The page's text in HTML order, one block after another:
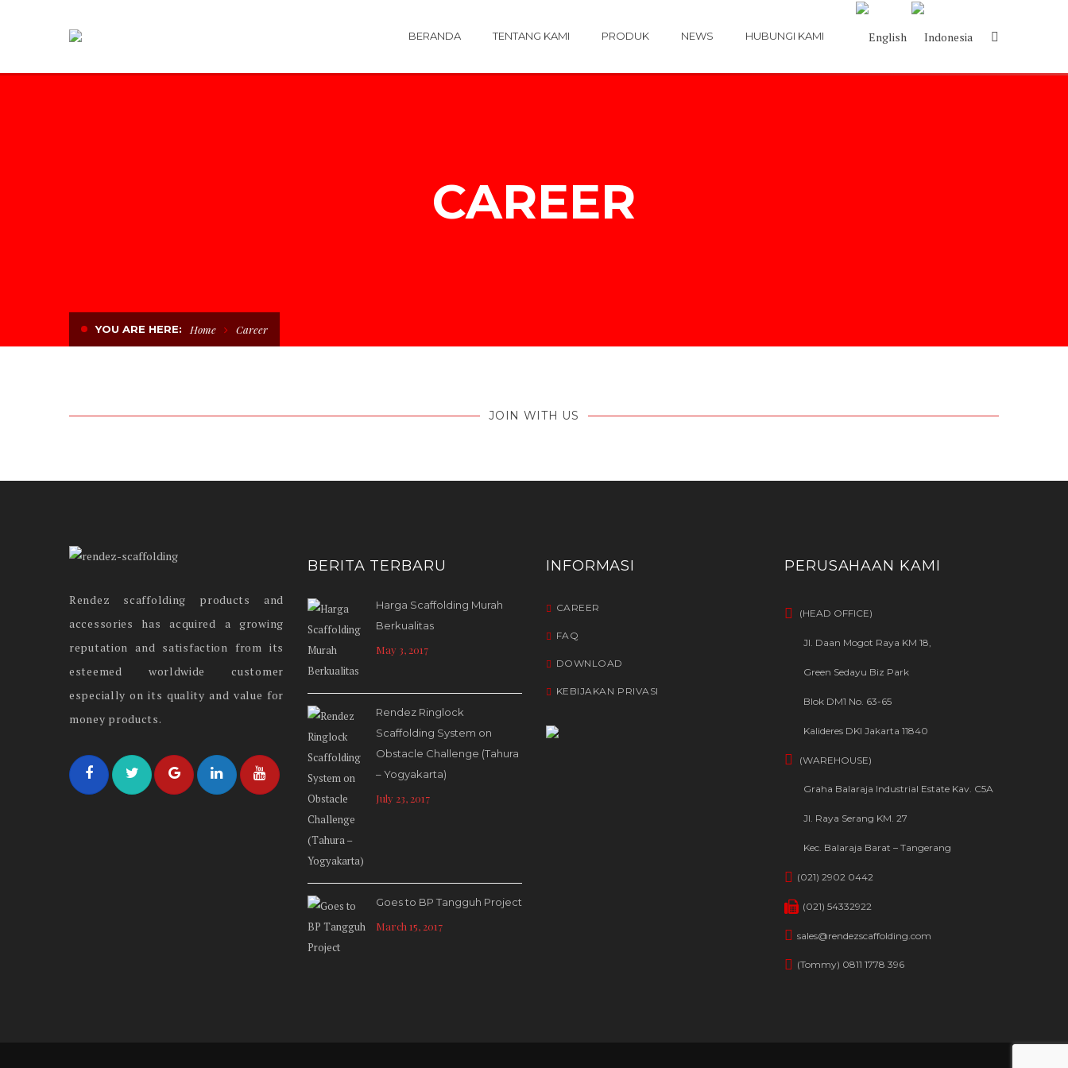
BERANDA TENTANG KAMI PRODUK NEWS HUBUNGI KAMI
CAREER
YOU ARE HERE: Home Career
JOIN WITH US
Rendez scaffolding products and
accessories has acquired a growing
reputation and satisfaction from its
esteemed worldwide customer
especially on its quality and value for
money products.
BERITA TERBARU
Harga Scaffolding Murah
Berkualitas
May 3, 2017
Rendez Ringlock
Scaffolding System on
Obstacle Challenge (Tahura
– Yogyakarta)
July 23, 2017
Goes to BP Tangguh Project
March 15, 2017
INFORMASI
CAREER
FAQ
DOWNLOAD
KEBIJAKAN PRIVASI
PERUSAHAAN KAMI
(HEAD OFFICE)
Jl. Daan Mogot Raya KM 18,
Green Sedayu Biz Park
Blok DM1 No. 63-65
Kalideres DKI Jakarta 11840
(WAREHOUSE)
Graha Balaraja Industrial Estate Kav. C5A
Jl. Raya Serang KM. 27
Kec. Balaraja Barat – Tangerang
(021) 2902 0442
(021) 54332922
sales@rendezscaffolding.com
(Tommy) 0811 1778 396